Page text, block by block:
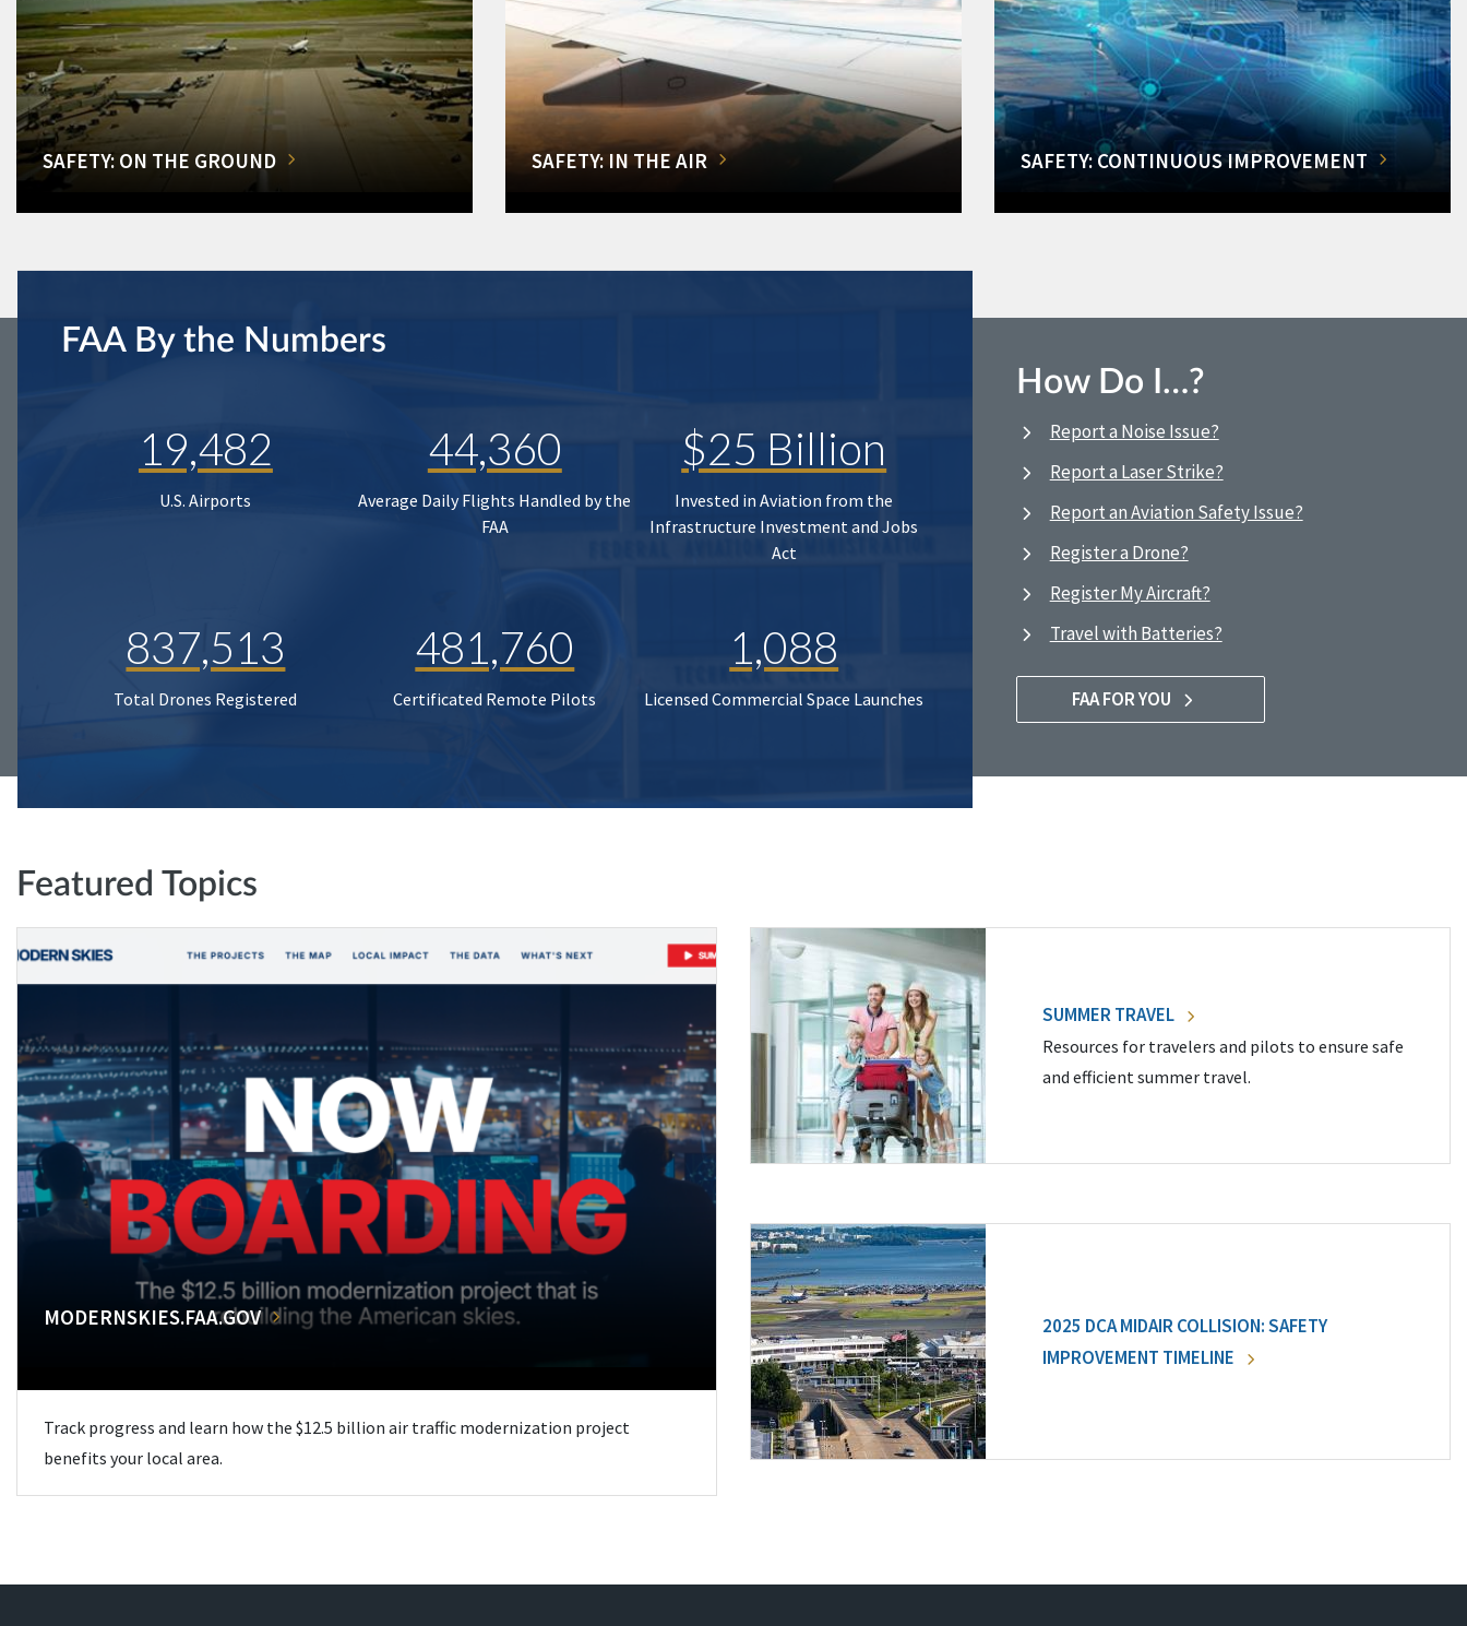
SAFETY: ON THE GROUND SAFETY: IN THE AIR SAFETY: CONTINUOUS IMPROVEMENT
FAA By the Numbers
19,482
U.S. Airports
44,360
Average Daily Flights Handled by the
FAA
$25 Billion
Invested in Aviation from the
Infrastructure Investment and Jobs
Act
837,513
Total Drones Registered
481,760
Certificated Remote Pilots
1,088
Licensed Commercial Space Launches
How Do I…?
Report a Noise Issue?
Report a Laser Strike?
Report an Aviation Safety Issue?
Register a Drone?
Register My Aircraft?
Travel with Batteries?
FAA FOR YOU
Featured Topics
MODERNSKIES.FAA.GOV
Track progress and learn how the $12.5 billion air traffic modernization project
benefits your local area.
SUMMER TRAVEL
Resources for travelers and pilots to ensure safe
and efficient summer travel.
2025 DCA MIDAIR COLLISION: SAFETY
IMPROVEMENT TIMELINE